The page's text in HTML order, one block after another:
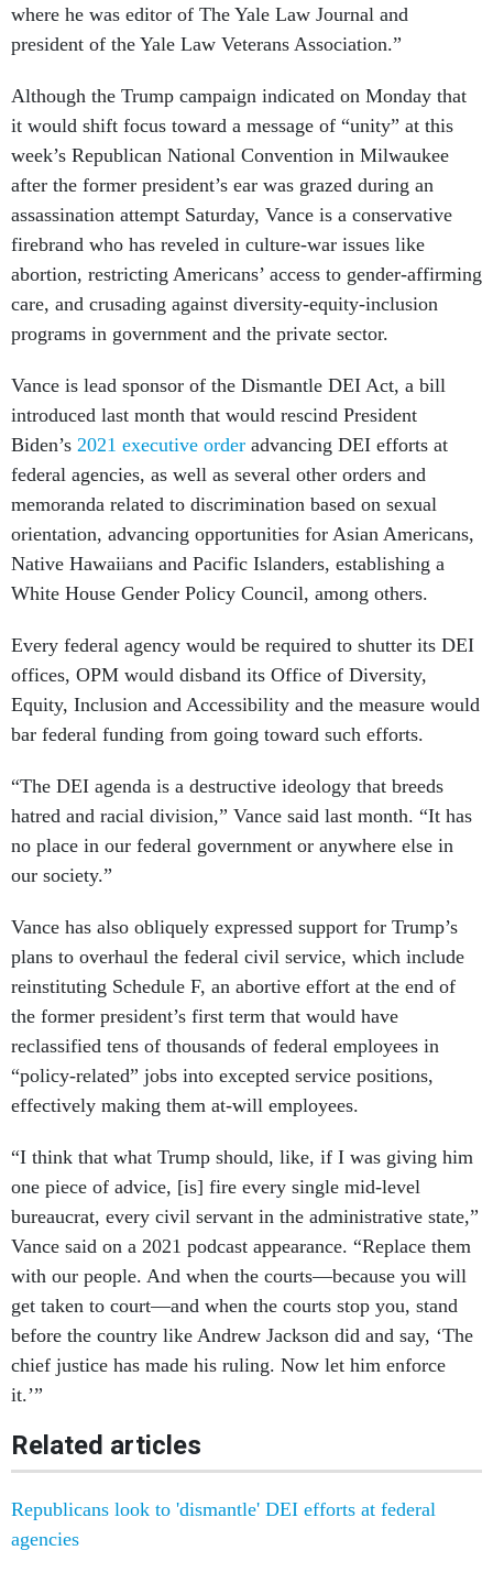
where he was editor of The Yale Law Journal and
president of the Yale Law Veterans Association.”
Although the Trump campaign indicated on Monday that
it would shift focus toward a message of “unity” at this
week’s Republican National Convention in Milwaukee
after the former president’s ear was grazed during an
assassination attempt Saturday, Vance is a conservative
firebrand who has reveled in culture-war issues like
abortion, restricting Americans’ access to gender-affirming
care, and crusading against diversity-equity-inclusion
programs in government and the private sector.
Vance is lead sponsor of the Dismantle DEI Act, a bill
introduced last month that would rescind President
Biden’s 2021 executive order advancing DEI efforts at
federal agencies, as well as several other orders and
memoranda related to discrimination based on sexual
orientation, advancing opportunities for Asian Americans,
Native Hawaiians and Pacific Islanders, establishing a
White House Gender Policy Council, among others.
Every federal agency would be required to shutter its DEI
offices, OPM would disband its Office of Diversity,
Equity, Inclusion and Accessibility and the measure would
bar federal funding from going toward such efforts.
“The DEI agenda is a destructive ideology that breeds
hatred and racial division,” Vance said last month. “It has
no place in our federal government or anywhere else in
our society.”
Vance has also obliquely expressed support for Trump’s
plans to overhaul the federal civil service, which include
reinstituting Schedule F, an abortive effort at the end of
the former president’s first term that would have
reclassified tens of thousands of federal employees in
“policy-related” jobs into excepted service positions,
effectively making them at-will employees.
“I think that what Trump should, like, if I was giving him
one piece of advice, [is] fire every single mid-level
bureaucrat, every civil servant in the administrative state,”
Vance said on a 2021 podcast appearance. “Replace them
with our people. And when the courts—because you will
get taken to court—and when the courts stop you, stand
before the country like Andrew Jackson did and say, ‘The
chief justice has made his ruling. Now let him enforce
it.’”
Related articles
Republicans look to 'dismantle' DEI efforts at federal
agencies